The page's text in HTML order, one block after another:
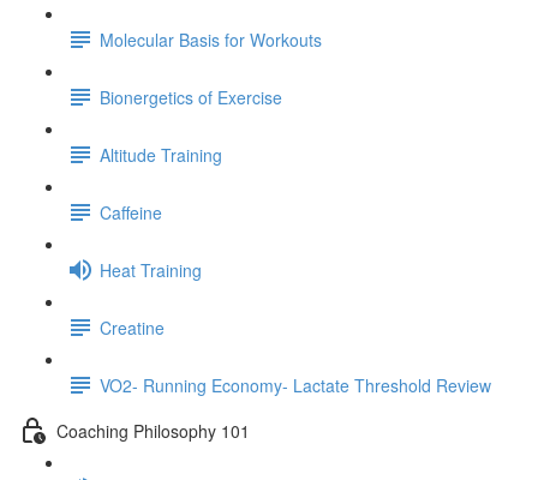
Molecular Basis for Workouts
Bionergetics of Exercise
Altitude Training
Caffeine
Heat Training
Creatine
VO2- Running Economy- Lactate Threshold Review
Coaching Philosophy 101